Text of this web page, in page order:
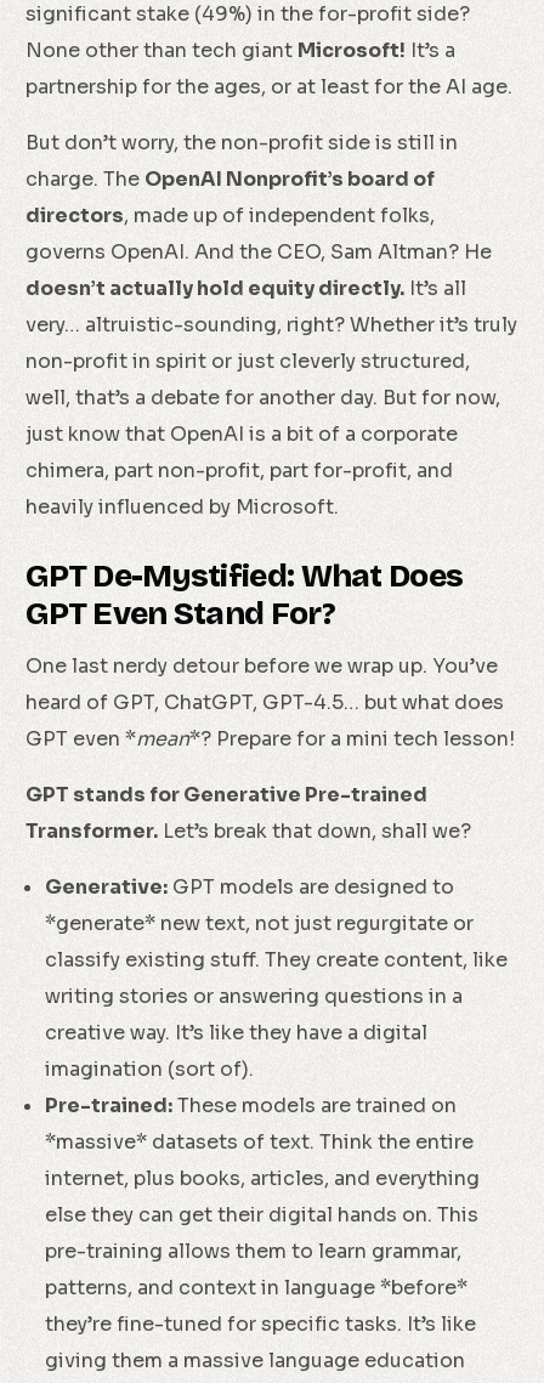
significant stake (49%) in the for-profit side?
None other than tech giant Microsoft! It’s a
partnership for the ages, or at least for the AI age.
But don’t worry, the non-profit side is still in
charge. The OpenAI Nonprofit’s board of
directors, made up of independent folks,
governs OpenAI. And the CEO, Sam Altman? He
doesn’t actually hold equity directly. It’s all
very… altruistic-sounding, right? Whether it’s truly
non-profit in spirit or just cleverly structured,
well, that’s a debate for another day. But for now,
just know that OpenAI is a bit of a corporate
chimera, part non-profit, part for-profit, and
heavily influenced by Microsoft.
GPT De-Mystified: What Does
GPT Even Stand For?
One last nerdy detour before we wrap up. You’ve
heard of GPT, ChatGPT, GPT-4.5… but what does
GPT even *mean*? Prepare for a mini tech lesson!
GPT stands for Generative Pre-trained
Transformer. Let’s break that down, shall we?
Generative: GPT models are designed to
*generate* new text, not just regurgitate or
classify existing stuff. They create content, like
writing stories or answering questions in a
creative way. It’s like they have a digital
imagination (sort of).
Pre-trained:These models are trained on
*massive* datasets of text. Think the entire
internet, plus books, articles, and everything
else they can get their digital hands on. This
pre-training allows them to learn grammar,
patterns, and context in language *before*
they’re fine-tuned for specific tasks. It’s like
giving them a massive language education